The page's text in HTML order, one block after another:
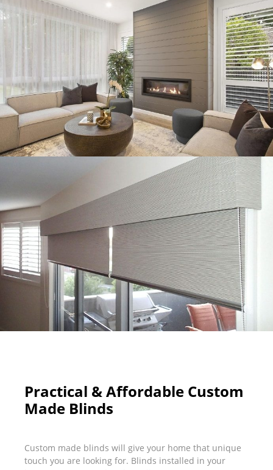
Practical & Affordable Custom
Made Blinds
Custom made blinds will give your home that unique
touch you are looking for. Blinds installed in your